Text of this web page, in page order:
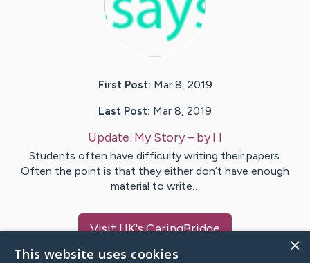
First Post: Mar 8, 2019
Last Post: Mar 8, 2019
Update: My Story– byI I
Students often have difficulty writing their papers.
Often the point is that they either don’t have enough
material to write…
VisitUK's CaringBridge
×
This website uses cookies